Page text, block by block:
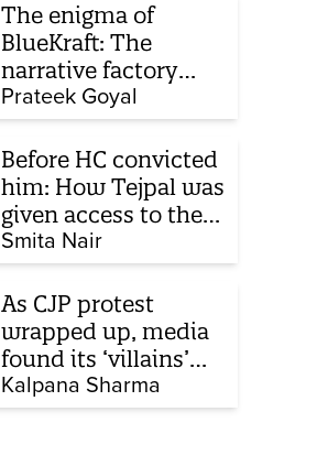
The enigma of
BlueKraft: The
narrative factory
behind Brand Modi
Prateek Goyal
Before HC convicted
him: How Tejpal was
given access to the
victim’s personal
chats to build his
defence
Smita Nair
As CJP protest
wrapped up, media
found its ‘villains’
and buried all
victims
Kalpana Sharma